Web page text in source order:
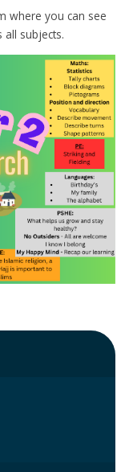
where you can see
subjects.